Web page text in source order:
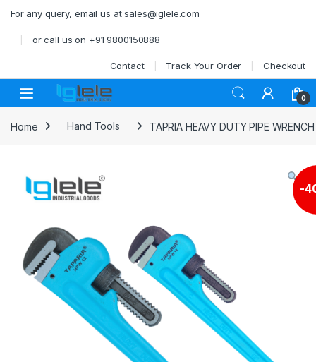
For any query, email us at sales@iglele.com
or call us on +91 9800150888
Contact Track Your Order Checkout
Open 0
Home Hand Tools TAPRIA HEAVY DUTY PIPE WRENCH
-